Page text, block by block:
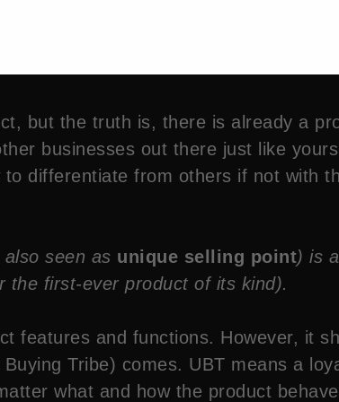
but the truth is, there is already a
businesses out there just like
differentiate from others if not with
also seen as unique selling point) is
the first-ever product of its kind).
features and functions. However, it
Tribe) comes. UBT means a
what and how the product